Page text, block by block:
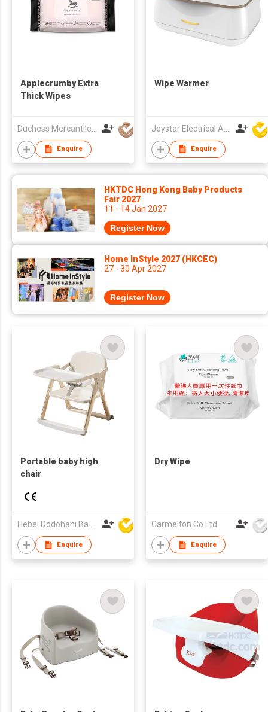
Applecrumby Extra
Thick Wipes
Enquire
Wipe Warmer
Enquire
HKTDC Hong Kong Baby Products
Fair 2027
11 - 14 Jan 2027
Register Now
Home InStyle 2027 (HKCEC)
27 - 30 Apr 2027
Register Now
Portable baby high
chair
Enquire
Dry Wipe
Carmelton Co Ltd
Enquire